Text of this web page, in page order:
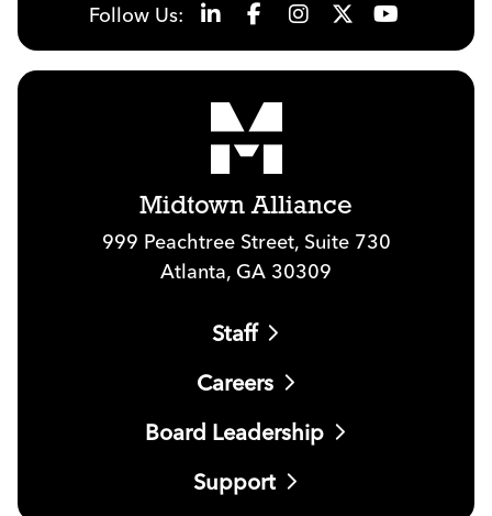
Follow Us:
Midtown Alliance
999 Peachtree Street, Suite 730
Atlanta, GA 30309
Staff
Careers
Board Leadership
Support